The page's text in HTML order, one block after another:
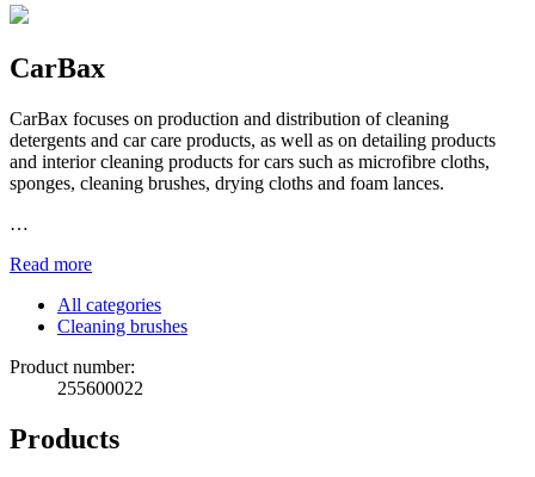
CarBax
CarBax focuses on production and distribution of cleaning
detergents and car care products, as well as on detailing products
and interior cleaning products for cars such as microfibre cloths,
sponges, cleaning brushes, drying cloths and foam lances.
…
Read more
All categories
Cleaning brushes
Product number:
255600022
Products